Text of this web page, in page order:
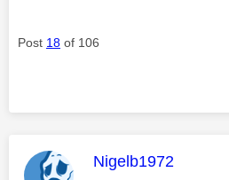
Post 18 of 106
This message was
Nigelb1972